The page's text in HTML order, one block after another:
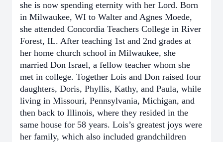
she is now spending eternity with her Lord. Born
in Milwaukee, WI to Walter and Agnes Moede,
she attended Concordia Teachers College in River
Forest, IL. After teaching 1st and 2nd grades at
her home church school in Milwaukee, she
married Don Israel, a fellow teacher whom she
met in college. Together Lois and Don raised four
daughters, Doris, Phyllis, Kathy, and Paula, while
living in Missouri, Pennsylvania, Michigan, and
then back to Illinois, where they resided in the
same house for 58 years. Lois’s greatest joys were
her family, which also included grandchildren